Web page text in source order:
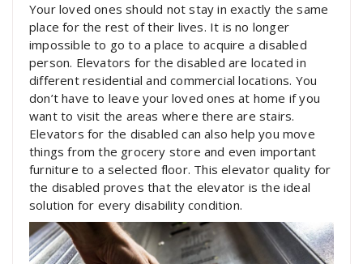
Your loved ones should not stay in exactly the same
place for the rest of their lives. It is no longer
impossible to go to a place to acquire a disabled
person. Elevators for the disabled are located in
different residential and commercial locations. You
don’t have to leave your loved ones at home if you
want to visit the areas where there are stairs.
Elevators for the disabled can also help you move
things from the grocery store and even important
furniture to a selected floor. This elevator quality for
the disabled proves that the elevator is the ideal
solution for every disability condition.